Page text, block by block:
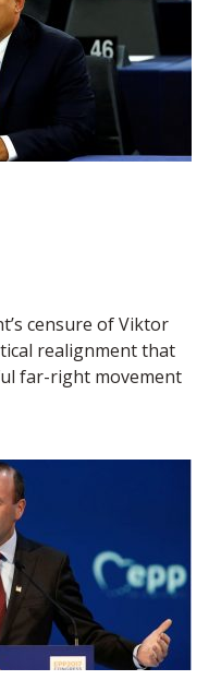
censure of Viktor
realignment that
far-right movement